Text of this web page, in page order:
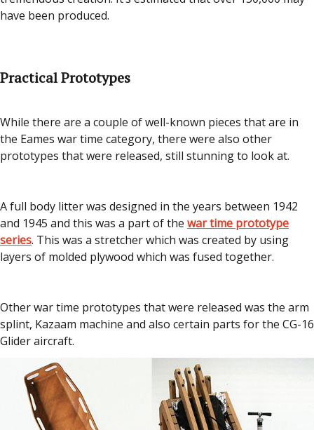
have been produced.
Practical Prototypes
While there are a couple of well-known pieces that are in
the Eames war time category, there were also other
prototypes that were released, still stunning to look at.
A full body litter was designed in the years between 1942
and 1945 and this was a part of the war time prototype
series. This was a stretcher which was created by using
layers of molded plywood which was fused together.
Other war time prototypes that were released was the arm
splint, Kazaam machine and also certain parts for the CG-16
Glider aircraft.